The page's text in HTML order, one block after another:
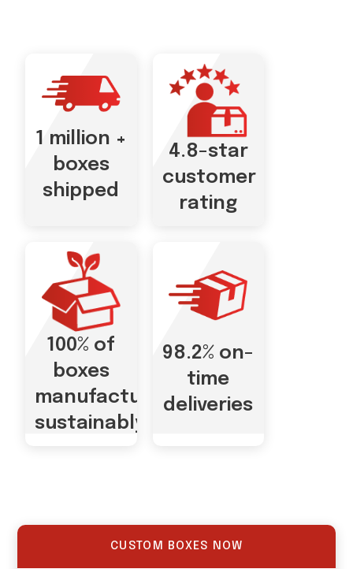
1 million +
boxes
shipped
4.8-star
customer
rating
100% of
boxes
manufactured
sustainably
98.2% on-
time
deliveries
CUSTOM BOXES NOW